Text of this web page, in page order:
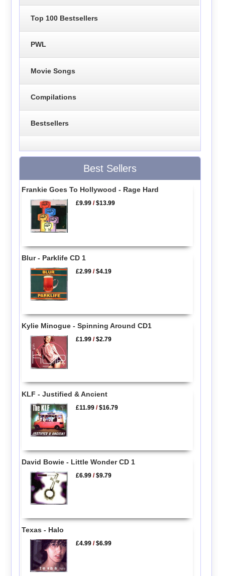
Top 100 Bestsellers
PWL
Movie Songs
Compilations
Bestsellers
Best Sellers
Frankie Goes To Hollywood - Rage Hard
£9.99 /$13.99
Blur - Parklife CD 1
£2.99 /$4.19
Kylie Minogue - Spinning Around CD1
£1.99 /$2.79
KLF - Justified & Ancient
£11.99 /$16.79
David Bowie - Little Wonder CD 1
£6.99 /$9.79
Texas - Halo
£4.99 /$6.99